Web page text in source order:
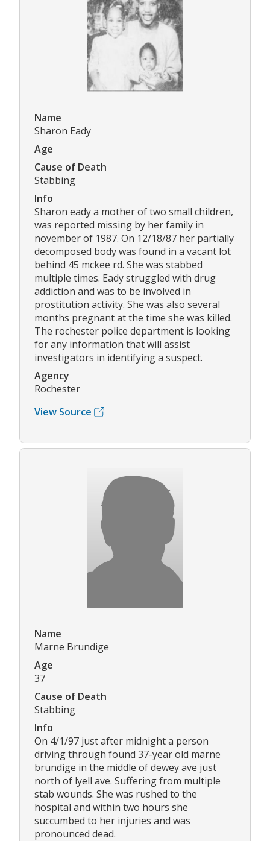
Name
Sharon Eady
Age
Cause of Death
Stabbing
Info
Sharon eady a mother of two small children,
was reported missing by her family in
november of 1987. On 12/18/87 her partially
decomposed body was found in a vacant lot
behind 45 mckee rd. She was stabbed
multiple times. Eady struggled with drug
addiction and was to be involved in
prostitution activity. She was also several
months pregnant at the time she was killed.
The rochester police department is looking
for any information that will assist
investigators in identifying a suspect.
Agency
Rochester
View Source
Name
Marne Brundige
Age
37
Cause of Death
Stabbing
Info
On 4/1/97 just after midnight a person
driving through found 37-year old marne
brundige in the middle of dewey ave just
north of lyell ave. Suffering from multiple
stab wounds. She was rushed to the
hospital and within two hours she
succumbed to her injuries and was
pronounced dead.